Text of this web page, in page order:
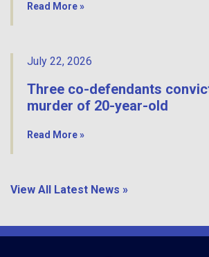
Read More »
July 22, 2026
Three co-defendants
murder of 20-year-old
Read More »
View All Latest News »